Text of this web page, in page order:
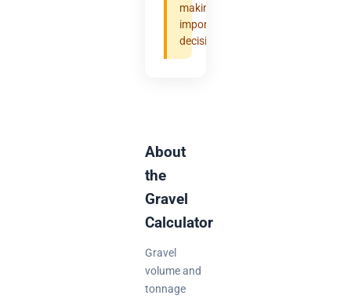
making
important
decisions.
About
the
Gravel
Calculator
Gravel
volume and
tonnage